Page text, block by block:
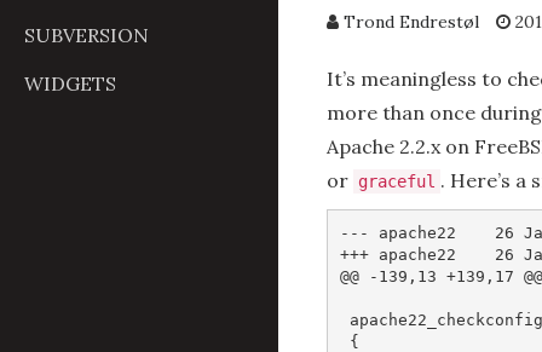
SUBVERSION
WIDGETS
Trond Endrestøl
It’s meaningless to
more than once
Apache 2.2.x on
or graceful . Here’s a
--- apache22    26
+++ apache22    26
@@ -139,13 +139,17 @@
{